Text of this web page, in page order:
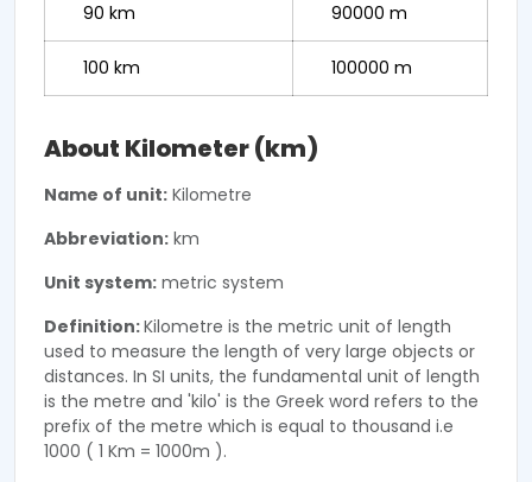
90 km 90000 m
100 km 100000 m
About Kilometer (km)
Name of unit: Kilometre
Abbreviation: km
Unit system: metric system
Definition:Kilometre is the metric unit of length
used to measure the length of very large objects or
distances. In SI units, the fundamental unit of length
is the metre and 'kilo' is the Greek word refers to the
prefix of the metre which is equal to thousand i.e
1000 ( 1 Km = 1000m ).